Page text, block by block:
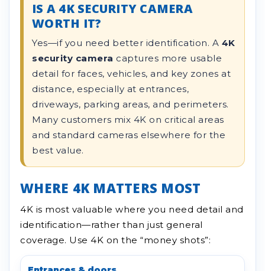
IS A 4K SECURITY CAMERA
WORTH IT?
Yes—if you need better identification. A 4K
security camera captures more usable
detail for faces, vehicles, and key zones at
distance, especially at entrances,
driveways, parking areas, and perimeters.
Many customers mix 4K on critical areas
and standard cameras elsewhere for the
best value.
WHERE 4K MATTERS MOST
4K is most valuable where you need detail and
identification—rather than just general
coverage. Use 4K on the “money shots”: